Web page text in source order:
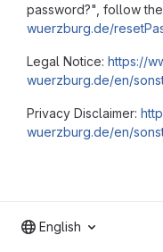
password?", follow
wuerzburg.de/
Legal Notice: https://
wuerzburg.de/en/
Privacy Disclaimer:
wuerzburg.de/en/
English